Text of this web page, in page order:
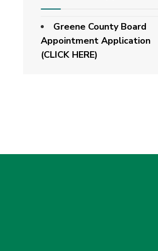
Greene County Board
Appointment Application
(CLICK HERE)